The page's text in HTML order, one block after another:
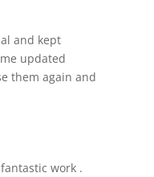
and kept
updated
them again and
work .